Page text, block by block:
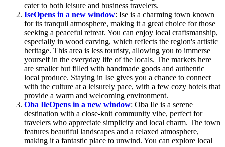
cater to both leisure and business travelers.
IseOpens in a new window: Ise is a charming town known
for its tranquil atmosphere, making it a great choice for those
seeking a peaceful retreat. You can enjoy local craftsmanship,
especially in wood carving, which reflects the region's artistic
heritage. This area is less touristy, allowing you to immerse
yourself in the everyday life of the locals. The markets here
are smaller but filled with handmade goods and authentic
local produce. Staying in Ise gives you a chance to connect
with the culture at a leisurely pace, with a few cozy hotels that
provide a warm and welcoming environment.
Oba IleOpens in a new window: Oba Ile is a serene
destination with a close-knit community vibe, perfect for
travelers who appreciate simplicity and local charm. The town
features beautiful landscapes and a relaxed atmosphere,
making it a fantastic place to unwind. You can explore local